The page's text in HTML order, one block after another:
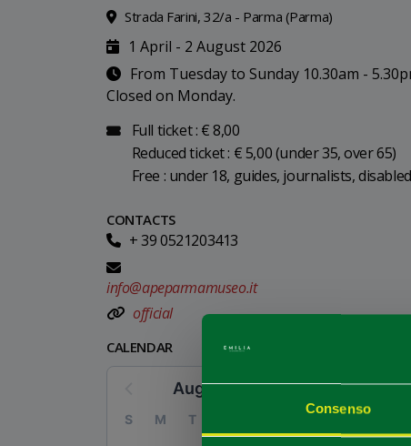
Consenso
Strada Farini, 32/a - Parma (Parma)
1 April - 2 August 2026
From Tuesday to Sunday 10.30am -
Closed on Monday.
Full ticket : € 8,00
Reduced ticket : € 5,00 (under 35, over 65)
Free : under 18, guides, journalists,
CONTACTS
+ 39 0521203413
info@apeparmamuseo.it
official
CALENDAR
August 2026
S M T